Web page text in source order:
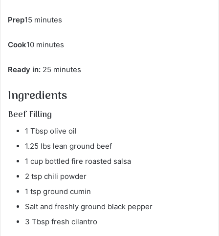
Prep15 minutes
Cook10 minutes
Ready in: 25 minutes
Ingredients
Beef Filling
1 Tbsp olive oil
1.25 lbs lean ground beef
1 cup bottled fire roasted salsa
2 tsp chili powder
1 tsp ground cumin
Salt and freshly ground black pepper
3 Tbsp fresh cilantro